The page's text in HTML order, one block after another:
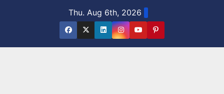
Thu. Aug 6th, 2026